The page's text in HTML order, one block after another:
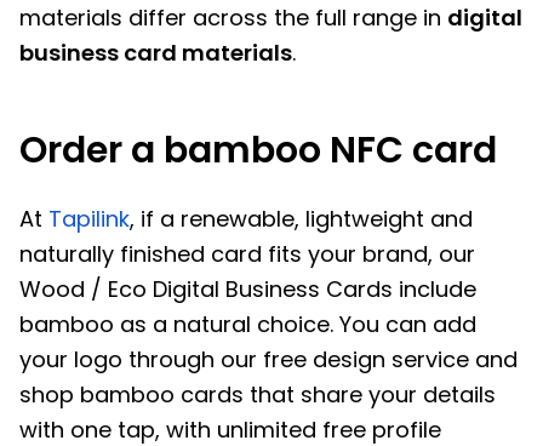
materials differ across the full range in digital
business card materials.
Order a bamboo NFC card
At Tapilink, if a renewable, lightweight and
naturally finished card fits your brand, our
Wood / Eco Digital Business Cards include
bamboo as a natural choice. You can add
your logo through our free design service and
shop bamboo cards that share your details
with one tap, with unlimited free profile